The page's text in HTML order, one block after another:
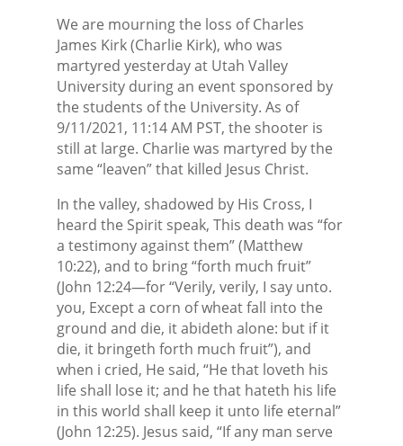
We are mourning the loss of Charles
James Kirk (Charlie Kirk), who was
martyred yesterday at Utah Valley
University during an event sponsored by
the students of the University. As of
9/11/2021, 11:14 AM PST, the shooter is
still at large. Charlie was martyred by the
same “leaven” that killed Jesus Christ.
In the valley, shadowed by His Cross, I
heard the Spirit speak, This death was “for
a testimony against them” (Matthew
10:22), and to bring “forth much fruit”
(John 12:24—for “Verily, verily, I say unto.
you, Except a corn of wheat fall into the
ground and die, it abideth alone: but if it
die, it bringeth forth much fruit”), and
when i cried, He said, “He that loveth his
life shall lose it; and he that hateth his life
in this world shall keep it unto life eternal”
(John 12:25). Jesus said, “If any man serve